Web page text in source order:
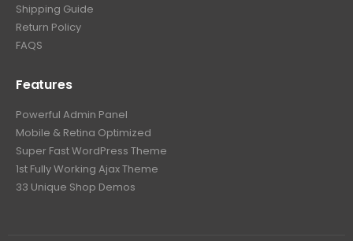
Shipping Guide
Return Policy
FAQS
Features
Powerful Admin Panel
Mobile & Retina Optimized
Super Fast WordPress Theme
1st Fully Working Ajax Theme
33 Unique Shop Demos